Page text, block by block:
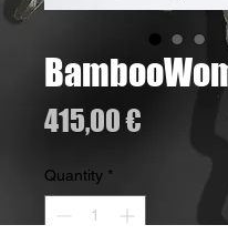
415,00 €
Quantity *